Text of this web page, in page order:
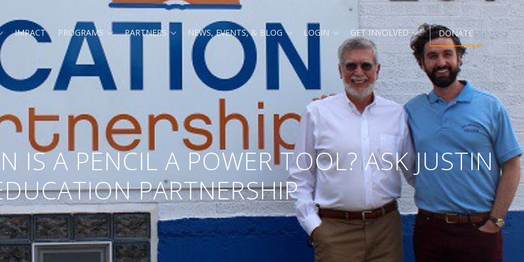
child
menu
IMPACT PROGRAMS Expand
menu
PARTNERS Expand
menu
NEWS, EVENTS, & BLOG Expand
child
menu
LOGIN Expand
child
menu
GET INVOLVED Expand
child
menu
DONATE
IS A PENCIL A POWER TOOL? ASK JUSTIN
PARTNERSHIP